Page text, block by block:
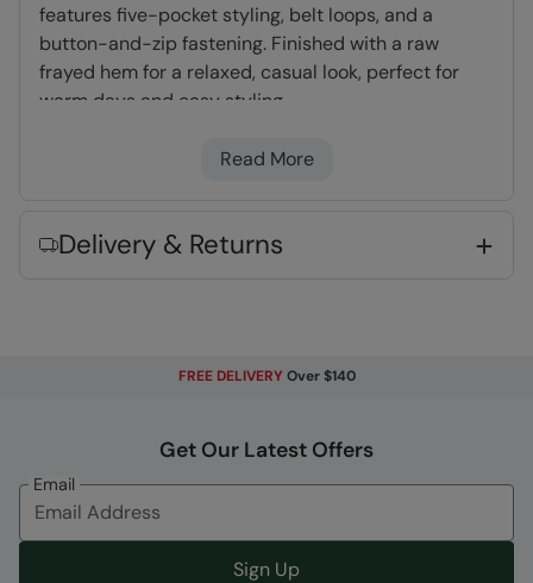
features five-pocket styling, belt loops, and a
button-and-zip fastening. Finished with a raw
frayed hem for a relaxed, casual look, perfect for
warm days and easy styling.
- Naturally lightweight and
Mid Rise - the waist sits just below the belly
button
Fabric Composition
Read More
Delivery & Returns
FREE DELIVERY Over $140
Get Our Latest Offers
Email
Sign Up